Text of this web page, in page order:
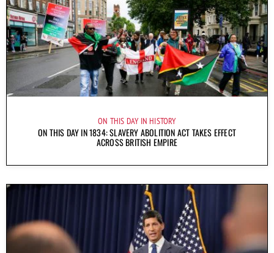
ON THIS DAY IN HISTORY
ON THIS DAY IN 1834: SLAVERY ABOLITION ACT TAKES EFFECT
ACROSS BRITISH EMPIRE